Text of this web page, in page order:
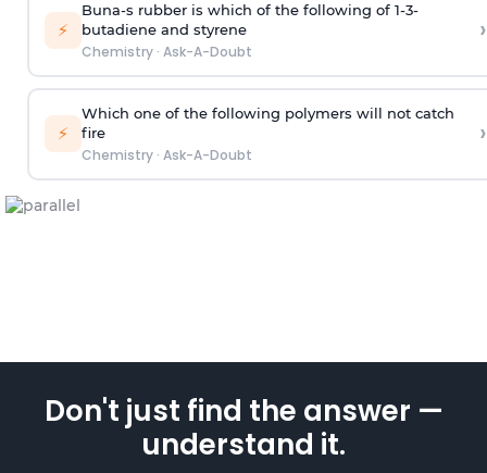
⚡
Buna-s rubber is which of the following of 1-3-
butadiene and styrene
Chemistry· Ask-A-Doubt
›
⚡
Which one of the following polymers will not catch
fire
Chemistry· Ask-A-Doubt
›
Don't just find the answer —
understand it.